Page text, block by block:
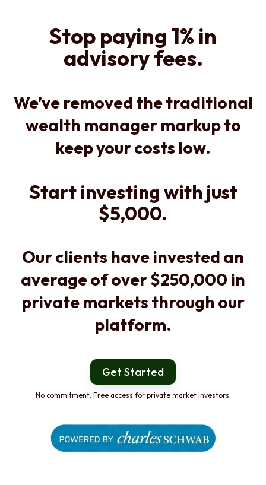
Stop paying 1% in
advisory fees.
We’ve removed the traditional
wealth manager markup to
keep your costs low.
Start investing with just
$5,000.
Our clients have invested an
average of over $250,000 in
private markets through our
platform.
Get Started
No commitment. Free access for private market investors.